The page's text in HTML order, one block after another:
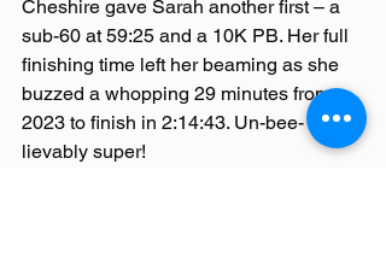
Cheshire gave Sarah another first – a
sub-60 at 59:25 and a 10K PB. Her full
finishing time left her beaming as she
buzzed a whopping 29 minutes from
2023 to finish in 2:14:43. Un-bee-
lievably super!